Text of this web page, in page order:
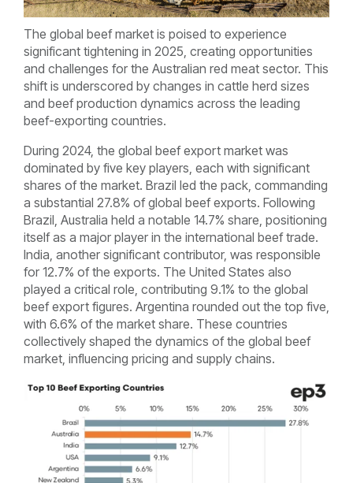
The global beef market is poised to experience
significant tightening in 2025, creating opportunities
and challenges for the Australian red meat sector. This
shift is underscored by changes in cattle herd sizes
and beef production dynamics across the leading
beef-exporting countries.
During 2024, the global beef export market was
dominated by five key players, each with significant
shares of the market. Brazil led the pack, commanding
a substantial 27.8% of global beef exports. Following
Brazil, Australia held a notable 14.7% share, positioning
itself as a major player in the international beef trade.
India, another significant contributor, was responsible
for 12.7% of the exports. The United States also
played a critical role, contributing 9.1% to the global
beef export figures. Argentina rounded out the top five,
with 6.6% of the market share. These countries
collectively shaped the dynamics of the global beef
market, influencing pricing and supply chains.